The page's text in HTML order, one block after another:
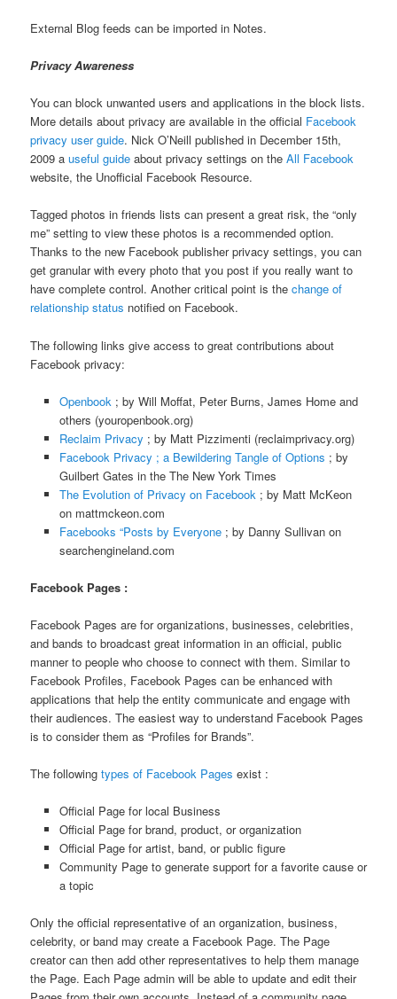
External Blog feeds can be imported in Notes.
Privacy Awareness
You can block unwanted users and applications in the block lists.
More details about privacy are available in the official Facebook
privacy user guide. Nick O’Neill published in December 15th,
2009 auseful guide about privacy settings on theAll Facebook
website, the Unofficial Facebook Resource.
Tagged photos in friends lists can present a great risk, the “only
me” setting to view these photos is a recommended option.
Thanks to the new Facebook publisher privacy settings, you can
get granular with every photo that you post if you really want to
have complete control. Another critical point is thechange of
relationship status notified on Facebook.
The following links give access to great contributions about
Facebook privacy:
Openbook ; by Will Moffat, Peter Burns, James Home and
others (youropenbook.org)
Reclaim Privacy ; by Matt Pizzimenti (reclaimprivacy.org)
Facebook Privacy ; a Bewildering Tangle of Options ; by
Guilbert Gates in the The New York Times
The Evolution of Privacy on Facebook ; by Matt McKeon
on mattmckeon.com
Facebooks “Posts by Everyone; by Danny Sullivan on
searchengineland.com
Facebook Pages :
Facebook Pages are for organizations, businesses, celebrities,
and bands to broadcast great information in an official, public
manner to people who choose to connect with them. Similar to
Facebook Profiles, Facebook Pages can be enhanced with
applications that help the entity communicate and engage with
their audiences. The easiest way to understand Facebook Pages
is to consider them as “Profiles for Brands”.
The followingtypes of Facebook Pages exist :
Official Page for local Business
Official Page for brand, product, or organization
Official Page for artist, band, or public figure
Community Page to generate support for a favorite cause or
a topic
Only the official representative of an organization, business,
celebrity, or band may create a Facebook Page. The Page
creator can then add other representatives to help them manage
the Page. Each Page admin will be able to update and edit their